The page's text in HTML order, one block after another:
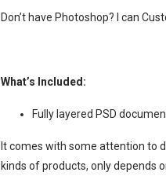
Don’t have Photoshop? I can
What’s Included:
Fully layered PSD
It comes with some attention to
kinds of products, only depends